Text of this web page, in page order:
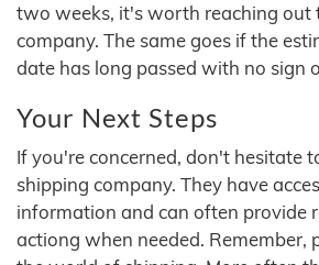
two weeks, it's worth reaching out
company. The same goes if the
date has long passed with no sign
Your Next Steps
If you're concerned, don't hesitate
shipping company. They have
information and can often provide
actiong when needed. Remember,